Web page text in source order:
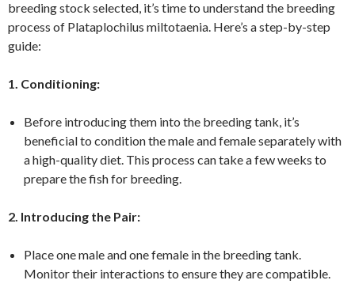
breeding stock selected, it’s time to understand the breeding
process of Plataplochilus miltotaenia. Here’s a step-by-step
guide:
1. Conditioning:
Before introducing them into the breeding tank, it’s
beneficial to condition the male and female separately with
a high-quality diet. This process can take a few weeks to
prepare the fish for breeding.
2. Introducing the Pair:
Place one male and one female in the breeding tank.
Monitor their interactions to ensure they are compatible.